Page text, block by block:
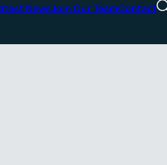
NewsJoin Our TeamContact